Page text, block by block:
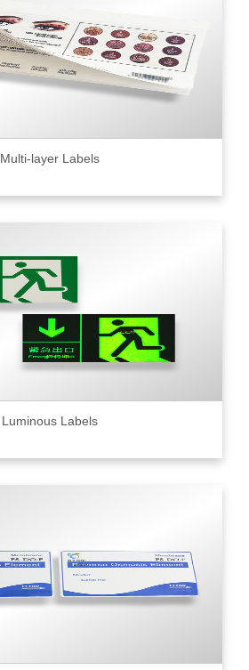
Multi-layer Labels
Luminous Labels